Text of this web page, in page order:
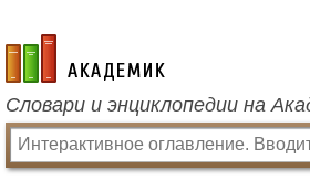
academic.ru
Словари и энциклопедии на